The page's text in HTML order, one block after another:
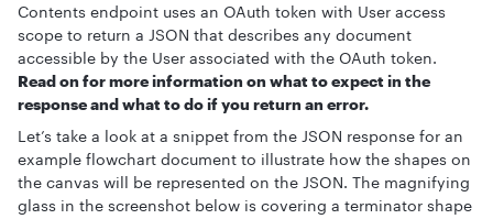
Contents endpoint uses an OAuth token with User access
scope to return a JSON that describes any document
accessible by the User associated with the OAuth token.
Read on for more information on what to expect in the
response and what to do if you return an error.
Let’s take a look at a snippet from the JSON response for an
example flowchart document to illustrate how the shapes on
the canvas will be represented on the JSON. The magnifying
glass in the screenshot below is covering a terminator shape